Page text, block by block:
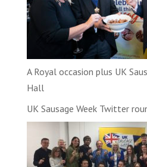
A Royal occasion plus UK
Hall
UK Sausage Week Twitter